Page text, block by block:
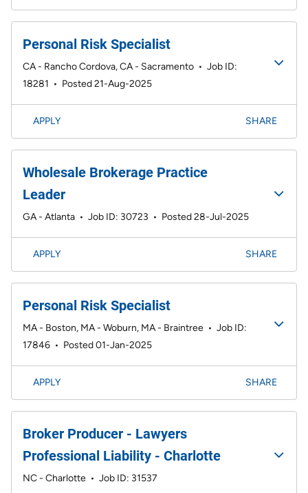
Personal Risk Specialist
CA - Rancho Cordova, CA - Sacramento • Job ID:
18281 • Posted 21-Aug-2025
APPLY SHARE
Wholesale Brokerage Practice
Leader
GA - Atlanta • Job ID: 30723 • Posted 28-Jul-2025
APPLY SHARE
Personal Risk Specialist
MA - Boston, MA - Woburn, MA - Braintree • Job ID:
17846 • Posted 01-Jan-2025
APPLY SHARE
Broker Producer - Lawyers
Professional Liability - Charlotte
NC - Charlotte • Job ID: 31537